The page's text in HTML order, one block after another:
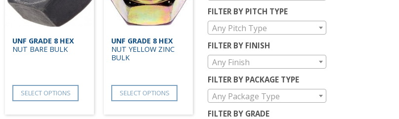
UNF GRADE 8 HEX
NUT BARE BULK
SELECT OPTIONS
UNF GRADE 8 HEX
NUT YELLOW ZINC
BULK
SELECT OPTIONS
FILTER BY PITCH TYPE
Any Pitch Type
FILTER BY FINISH
Any Finish
FILTER BY PACKAGE TYPE
Any Package Type
FILTER BY GRADE